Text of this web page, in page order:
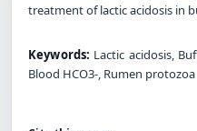
treatment of lactic acidosis in
Keywords: Lactic acidosis,
Blood HCO3-, Rumen protozoa